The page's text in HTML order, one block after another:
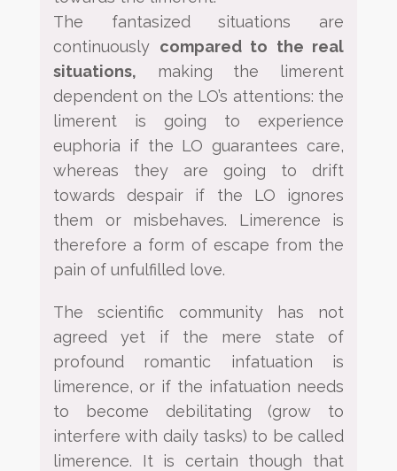
The fantasized situations are
continuously compared to the real
situations, making the limerent
dependent on the LO’s attentions: the
limerent is going to experience
euphoria if the LO guarantees care,
whereas they are going to drift
towards despair if the LO ignores
them or misbehaves. Limerence is
therefore a form of escape from the
pain of unfulfilled love.
The scientific community has not
agreed yet if the mere state of
profound romantic infatuation is
limerence, or if the infatuation needs
to become debilitating (grow to
interfere with daily tasks) to be called
limerence. It is certain though that